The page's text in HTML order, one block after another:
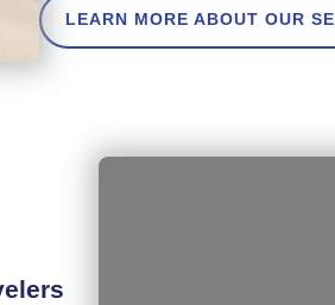
LEARN MORE ABOUT OUR